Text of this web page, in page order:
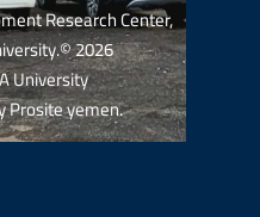
Research Center,
2026
University
Prosite yemen.